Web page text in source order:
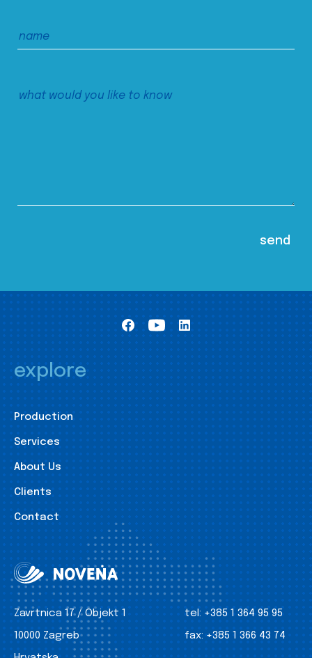
explore
Production
Services
About Us
Clients
Contact
Zavrtnica 17 / Objekt 1
10000 Zagreb
tel: +385 1 364 95 95
fax: +385 1 366 43 74